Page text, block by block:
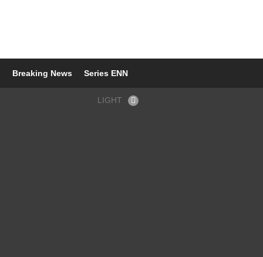
Breaking News Series ENN
LIGHT